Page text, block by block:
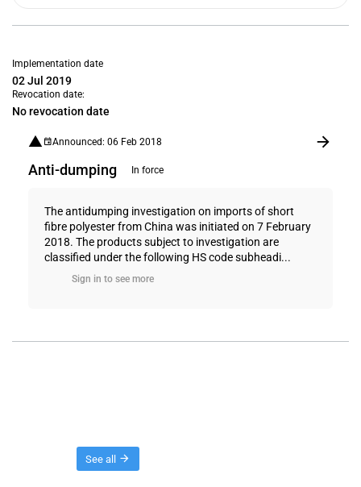
Implementation date
02 Jul 2019
Revocation date:
No revocation date
Announced: 06 Feb 2018
Anti-dumping In force
The antidumping investigation on imports of short
fibre polyester from China was initiated on 7 February
2018. The products subject to investigation are
classified under the following HS code subheadi...
Sign in to see more
See all